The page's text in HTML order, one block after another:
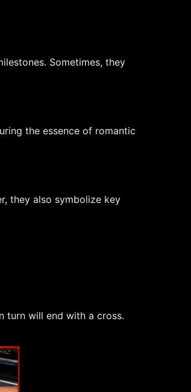
Sometimes, they
the essence of romantic
they also symbolize key
turn will end with a cross.